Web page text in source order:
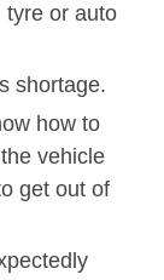
tyre or auto
shortage.
how to
vehicle
get out of